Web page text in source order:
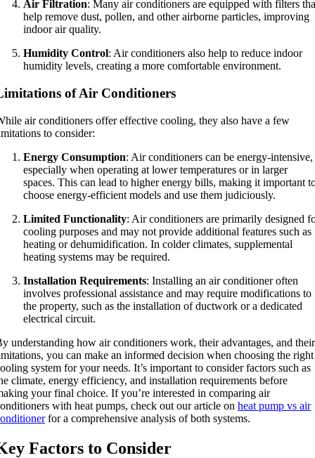
Air Filtration: Many air conditioners are equipped with filters
help remove dust, pollen, and other airborne particles, improving
indoor air quality.
Humidity Control: Air conditioners also help to reduce indoor
humidity levels, creating a more comfortable environment.
of Air Conditioners
air conditioners offer effective cooling, they also have a few
to consider:
Energy Consumption: Air conditioners can be energy-intensive,
especially when operating at lower temperatures or in larger
spaces. This can lead to higher energy bills, making it important
choose energy-efficient models and use them judiciously.
Limited Functionality: Air conditioners are primarily designed
cooling purposes and may not provide additional features such as
heating or dehumidification. In colder climates, supplemental
heating systems may be required.
Installation Requirements: Installing an air conditioner often
involves professional assistance and may require modifications to
the property, such as the installation of ductwork or a dedicated
electrical circuit.
understanding how air conditioners work, their advantages, and their
you can make an informed decision when choosing the right
system for your needs. It’s important to consider factors such as
climate, energy efficiency, and installation requirements before
your final choice. If you’re interested in comparing air
with heat pumps, check out our article on heat pump vs air
for a comprehensive analysis of both systems.
Factors to Consider